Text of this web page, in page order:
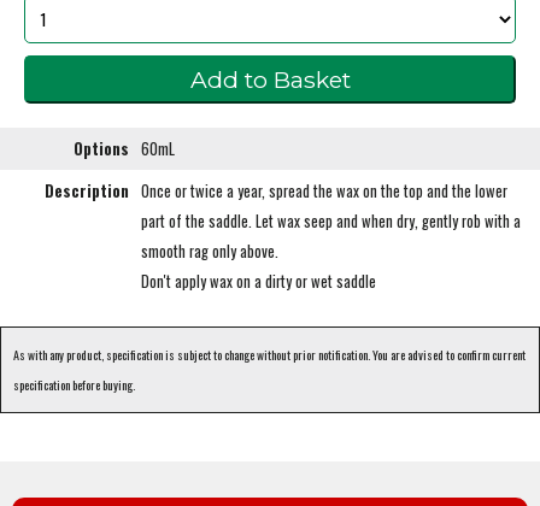
Options 60mL
Description Once or twice a year, spread the wax on the top and the lower
part of the saddle. Let wax seep and when dry, gently rob with a
smooth rag only above.
Don't apply wax on a dirty or wet saddle
As with any product, specification is subject to change without prior notification. You are advised to confirm current
specification before buying.